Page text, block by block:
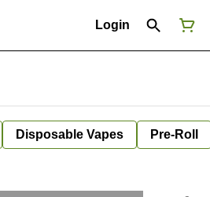
Login
Disposable Vapes Pre-Roll